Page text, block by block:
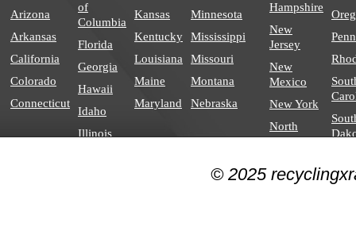
Arizona
Arkansas
California
Colorado
Connecticut
of
Columbia
Florida
Georgia
Hawaii
Idaho
Illinois
Kansas
Kentucky
Louisiana
Maine
Maryland
Minnesota
Mississippi
Missouri
Montana
Nebraska
Hampshire
New
Jersey
New
Mexico
New York
North
Carolina
Dakota
© 2025